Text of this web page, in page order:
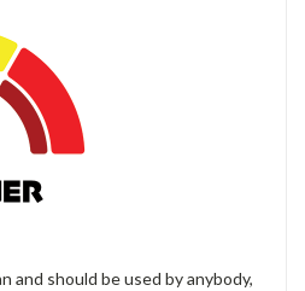
and should be used by anybody,